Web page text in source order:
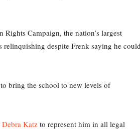
Campaign, the nation’s largest
despite Frenk saying he
bring the school to new levels of
Debra Katz to represent him in all legal